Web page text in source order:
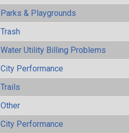
Parks & Playgrounds
Trash
Water Utility Billing Problems
City Performance
Trails
Other
City Performance